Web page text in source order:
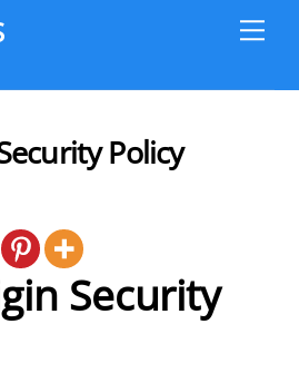
Policy
Security